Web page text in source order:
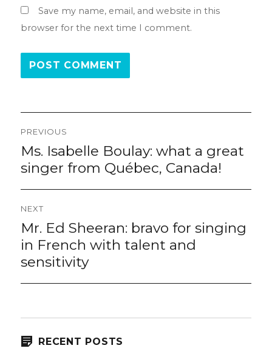
Save my name, email, and website in this
browser for the next time I comment.
Post
navigation
PREVIOUS
Previous
post:
Ms. Isabelle Boulay: what a great
singer from Québec, Canada!
NEXT
Next
post:
Mr. Ed Sheeran: bravo for singing
in French with talent and
sensitivity
RECENT POSTS